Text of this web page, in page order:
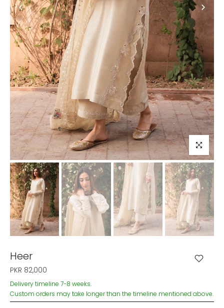
Click to
Heer
PKR 82,000
Delivery timeline 7-8 weeks.
Custom orders may take longer than the timeline mentioned above.